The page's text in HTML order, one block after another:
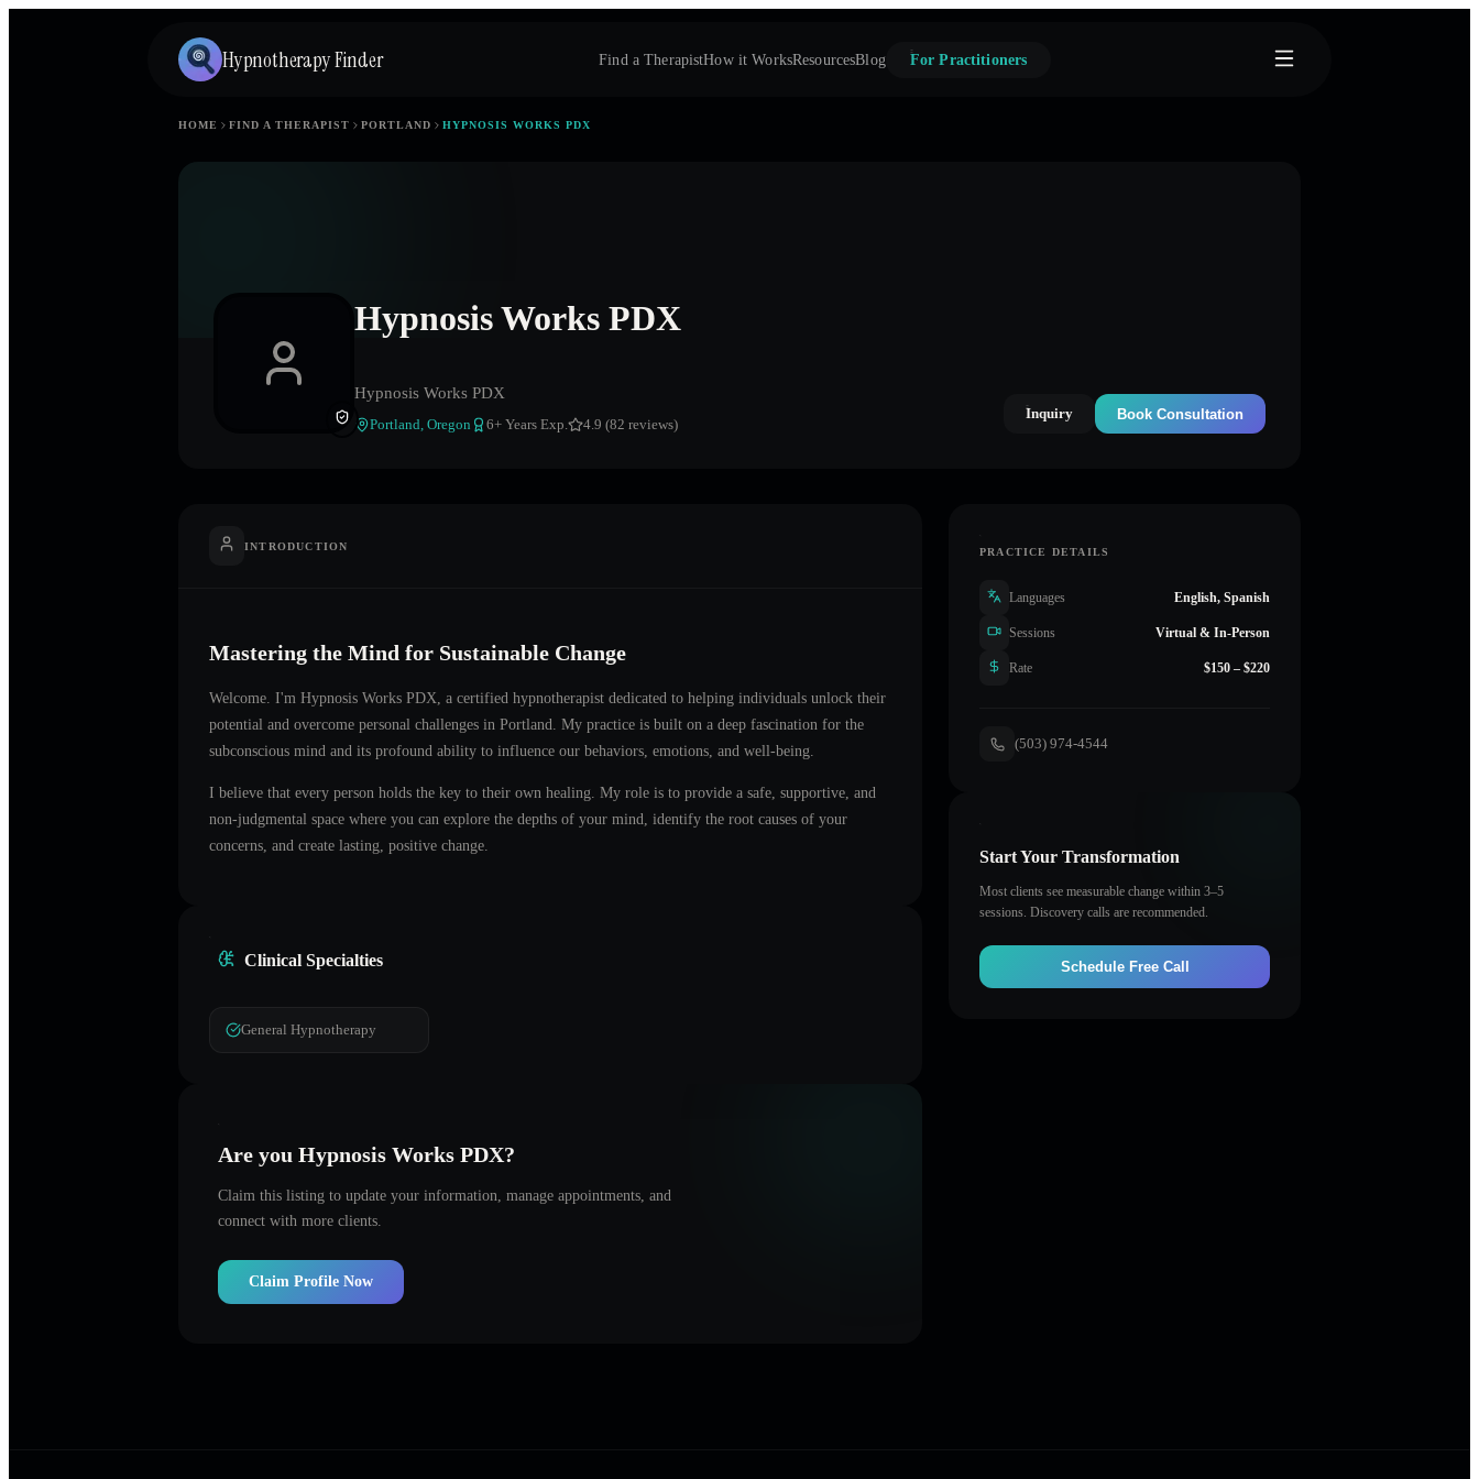
Hypnotherapy Finder Find a TherapistHow it WorksResourcesBlog For Practitioners
HOME FIND A THERAPIST PORTLAND HYPNOSIS WORKS PDX
Hypnosis Works PDX
Hypnosis Works PDX
Portland, Oregon 6+ Years Exp. 4.9 (82 reviews)
Inquiry Book Consultation
INTRODUCTION
Mastering the Mind for Sustainable Change
Welcome. I'm Hypnosis Works PDX , a certified hypnotherapist dedicated to helping individuals unlock their
potential and overcome personal challenges in Portland . My practice is built on a deep fascination for the
subconscious mind and its profound ability to influence our behaviors, emotions, and well-being.
I believe that every person holds the key to their own healing. My role is to provide a safe, supportive, and
non-judgmental space where you can explore the depths of your mind, identify the root causes of your
concerns, and create lasting, positive change.
Clinical Specialties
General Hypnotherapy
Are you Hypnosis Works PDX?
Claim this listing to update your information, manage appointments, and
connect with more clients.
Claim Profile Now
PRACTICE DETAILS
Languages English, Spanish
Sessions Virtual & In-Person
Rate $150 – $220
(503) 974-4544
Start Your Transformation
Most clients see measurable change within 3–5
sessions. Discovery calls are recommended.
Schedule Free Call